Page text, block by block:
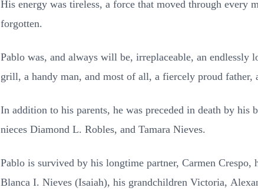
His energy was tireless, a force that moved through every
forgotten.
Pablo was, and always will be, irreplaceable, an endlessly
grill, a handy man, and most of all, a fiercely proud father,
In addition to his parents, he was preceded in death by his
nieces Diamond L. Robles, and Tamara Nieves.
Pablo is survived by his longtime partner, Carmen Crespo,
Blanca I. Nieves (Isaiah), his grandchildren Victoria,